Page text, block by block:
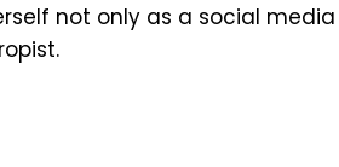
not only as a social media